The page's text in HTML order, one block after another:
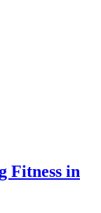
Fitness in